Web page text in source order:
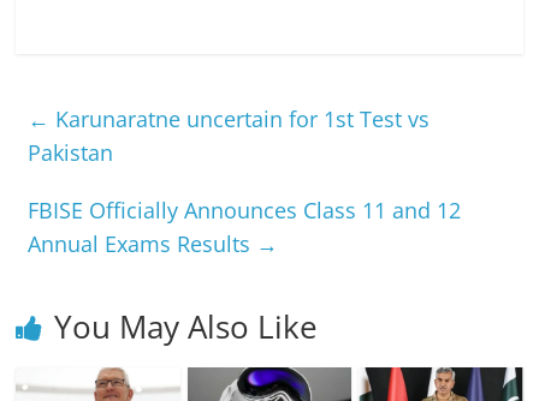
← Karunaratne uncertain for 1st Test vs
Pakistan
FBISE Officially Announces Class 11 and 12
Annual Exams Results →
You May Also Like